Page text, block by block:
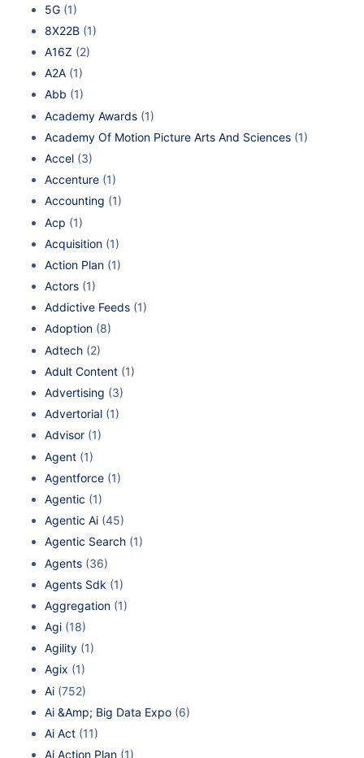
5G (1)
8X22B (1)
A16Z (2)
A2A (1)
Abb (1)
Academy Awards (1)
Academy Of Motion Picture Arts And Sciences (1)
Accel (3)
Accenture (1)
Accounting (1)
Acp (1)
Acquisition (1)
Action Plan (1)
Actors (1)
Addictive Feeds (1)
Adoption (8)
Adtech (2)
Adult Content (1)
Advertising (3)
Advertorial (1)
Advisor (1)
Agent (1)
Agentforce (1)
Agentic (1)
Agentic Ai (45)
Agentic Search (1)
Agents (36)
Agents Sdk (1)
Aggregation (1)
Agi (18)
Agility (1)
Agix (1)
Ai (752)
Ai &Amp; Big Data Expo (6)
Ai Act (11)
Ai Action Plan (1)